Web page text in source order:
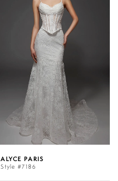
ALYCE PARIS
Style #7186